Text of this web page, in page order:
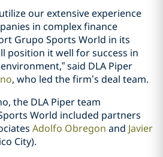
our extensive experience
in complex finance
Grupo Sports World in its
position it well for success in
said DLA Piper
, who led the firm’s deal team.
the DLA Piper team
World included partners
Adolfo Obregon and Javier
City).